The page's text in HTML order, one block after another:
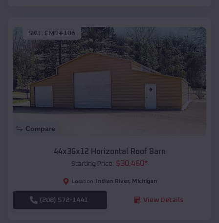
SKU : EMB#106
Compare
44x36x12 Horizontal Roof Barn
Starting Price: $30,460*
Location: Indian River, Michigan
(208) 572-1441 View Details